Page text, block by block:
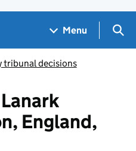
Menu
tribunal decisions
England,